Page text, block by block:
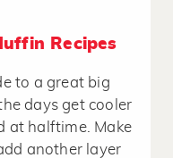
Recipes
to a great big
days get cooler
at halftime. Make
another layer